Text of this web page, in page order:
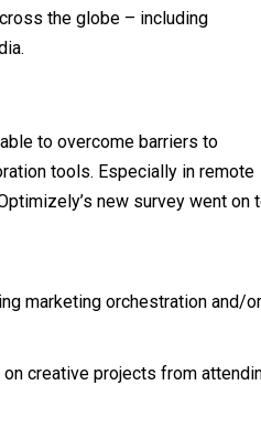
the globe – including
to overcome barriers to
tools. Especially in remote
new survey went on
marketing orchestration and/
creative projects from